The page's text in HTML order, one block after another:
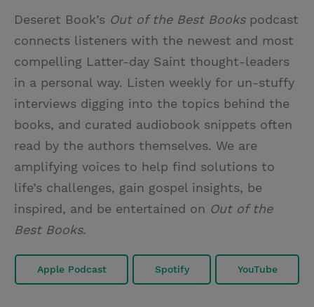
Deseret Book’s Out of the Best Bookspodcast
connects listeners with the newest and most
compelling Latter-day Saint thought-leaders
in a personal way. Listen weekly for un-stuffy
interviews digging into the topics behind the
books, and curated audiobook snippets often
read by the authors themselves. We are
amplifying voices to help find solutions to
life’s challenges, gain gospel insights, be
inspired, and be entertained on Out of the
Best Books.
Apple Podcast Spotify YouTube